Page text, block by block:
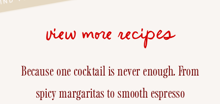
view more recipes
Because one cocktail is never enough. From
spicy margaritas to smooth espresso